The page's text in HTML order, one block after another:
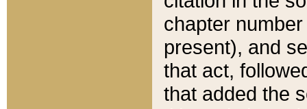
chapter
present), and
that act,
that added the